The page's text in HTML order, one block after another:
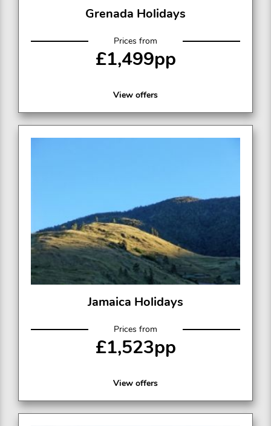
Grenada Holidays
Prices from
£1,499pp
View offers
Jamaica Holidays
Prices from
£1,523pp
View offers